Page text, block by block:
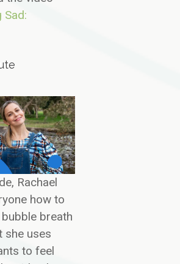
Sad:
Rachael
how to
breath
she uses
to feel